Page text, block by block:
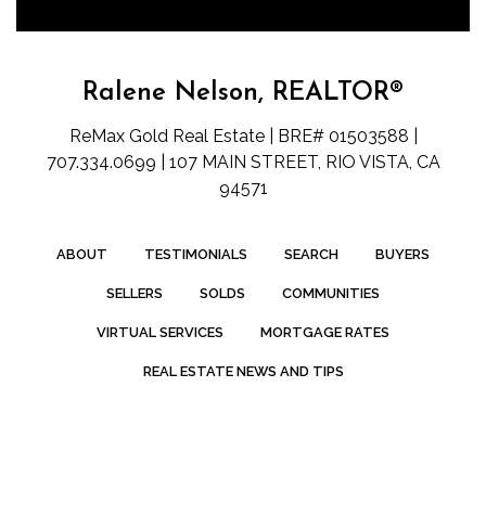
Ralene Nelson, REALTOR®
ReMax Gold Real Estate | BRE# 01503588 |
707.334.0699 | 107 MAIN STREET, RIO VISTA, CA
94571
ABOUT TESTIMONIALS SEARCH BUYERS
SELLERS SOLDS COMMUNITIES
VIRTUAL SERVICES MORTGAGE RATES
REAL ESTATE NEWS AND TIPS